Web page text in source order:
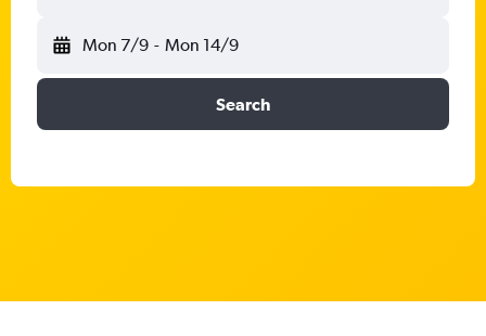
Mon 7/9 - Mon 14/9
Search